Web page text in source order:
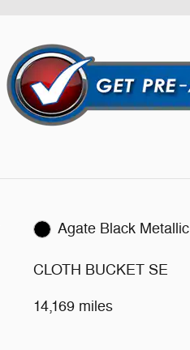
Agate Black Metallic
CLOTH BUCKET SE
14,169 miles